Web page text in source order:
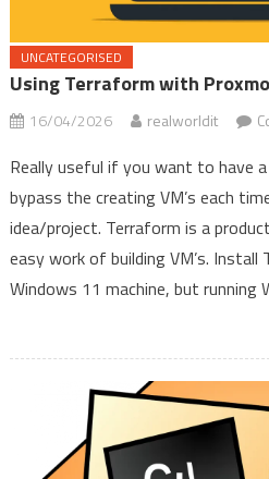
UNCATEGORISED
Using Terraform with
16/04/2026 realworldit
Really useful if you want to have
bypass the creating VM’s each
idea/project. Terraform is a
easy work of building VM’s. Install
Windows 11 machine, but running